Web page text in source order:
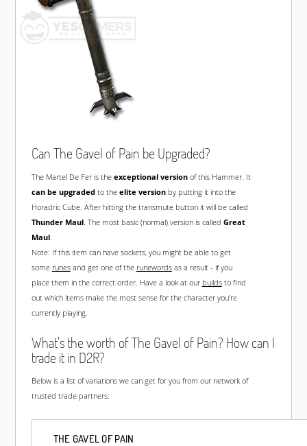
Can The Gavel of Pain be Upgraded?
The Martel De Fer is the exceptional versionof this Hammer. It
can be upgradedto the elite versionby putting it into the
Horadric Cube. After hitting the transmute button it will be called
Thunder Maul. The most basic (normal) version is called Great
Maul.
Note: If this item can have sockets, you might be able to get
some runesand get one of the runewordsas a result - if you
place them in the correct order. Have a look at our buildsto find
out which items make the most sense for the character you're
currently playing.
What's the worth of The Gavel of Pain? How can I
trade it in D2R?
Below is a list of variations we can get for you from our network of
trusted trade partners:
THE GAVEL OF PAIN